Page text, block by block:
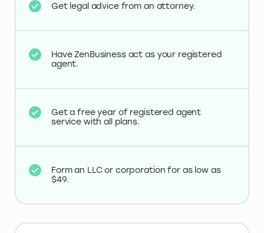
Get legal advice from an attorney.
Have ZenBusiness act as your registered
agent.
Get a free year of registered agent
service with all plans.
Form an LLC or corporation for as low as
$49.